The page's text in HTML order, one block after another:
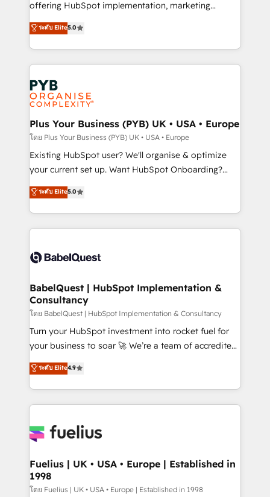
implementation, optimisation, training, and
methodology will ensure that you receive the best
deployment experience possible. Whether you are
expertise to deliver the solutions you need.
offering HubSpot implementation, marketing
automation, CRM and RevOps consulting, data
architecture, sales enablement, lifecycle automation,
lead scoring and revenue reporting. HubSpot,
Salesforce and integrated enterprise stacks. Digital
Marketing, Answer Engine Optimisation, and
Generative Engine Optimisation (AI Search),
HubSpot Content Hub, WordPress development,
B2B SEO, paid media, and content. We work with
enterprise and growth-led companies across
technology, professional services, financial services
and industrial sectors. Offices in Johannesburg, Cape
implementations delivered. AI visibility coverage
across ChatGPT, Claude, Perplexity, Gemini and
Innovation HubSpot Impact Award - Platform
Migration Excellence HubSpot Impact Award -
professionals.
ระดับ Elite5.0
Plus Your Business (PYB) UK • USA • Europe
โดย Plus Your Business (PYB) UK • USA • Europe
Existing HubSpot user? We'll organise & optimize
your current set up. Want HubSpot Onboarding?
We'll customise your CRM & automate your business
processes. Welcome to our Profile! We can help
with... • CRM implementation, reports & workflows,
and team training • CRM migration: Salesforce,
Custom API integrations & ERP systems inc. SAP and
super skilled members) • 150+ Clients for Sales Hub,
Marketing Hub, Service Hub, Data Hub and Website
(CMS) • ISO/IEC 27001:2022, ISO 9001:2015 and
now... ISO 42001: 2023 certified • Exclusive AI
'GuardHub' governance framework, based on ISO
𝗳𝗼𝗿 𝘁𝗵𝗲 𝗻𝗲𝘅𝘁 𝘀𝘁𝗲𝗽? Click the 👈 '𝗖𝗼𝗻𝘁𝗮𝗰𝘁
𝗯𝘂𝘀𝗶𝗻𝗲𝘀𝘀' button to get in touch (𝘸𝘦'𝘳𝘦 𝘴𝘶𝘱𝘦𝘳
ระดับ Elite5.0
BabelQuest | HubSpot Implementation &
Consultancy
โดย BabelQuest | HubSpot Implementation & Consultancy
Turn your HubSpot investment into rocket fuel for
your business to soar 🚀 We’re a team of accredited
HubSpot experts ready to help you. We can
implement the platform into complex business
environments, optimise what you've got and make
sure you can actually use it, build your website in
for you and execute it on HubSpot. We are on the
framework, meaning we've been accredited by
HubSpot and vetted by the CCS, which means we
can support public sector companies as well the
ระดับ Elite4.9
Fuelius | UK • USA • Europe | Established in
1998
โดย Fuelius | UK • USA • Europe | Established in 1998